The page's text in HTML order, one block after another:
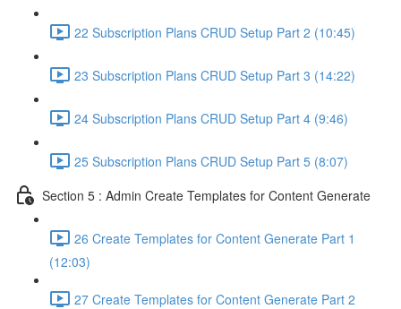
22 Subscription Plans CRUD Setup Part 2 (10:45)
23 Subscription Plans CRUD Setup Part 3 (14:22)
24 Subscription Plans CRUD Setup Part 4 (9:46)
25 Subscription Plans CRUD Setup Part 5 (8:07)
Section 5 : Admin Create Templates for Content Generate
26 Create Templates for Content Generate Part 1
(12:03)
27 Create Templates for Content Generate Part 2